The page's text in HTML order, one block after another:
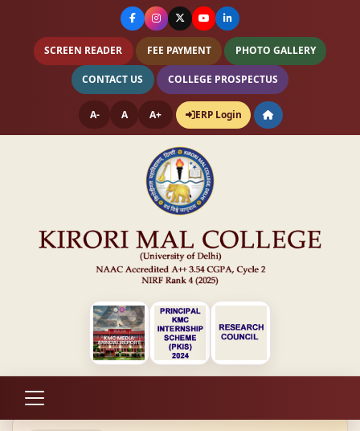
SCREEN READER FEE PAYMENT PHOTO GALLERY
CONTACT US COLLEGE PROSPECTUS
A- A A+ ERP Login